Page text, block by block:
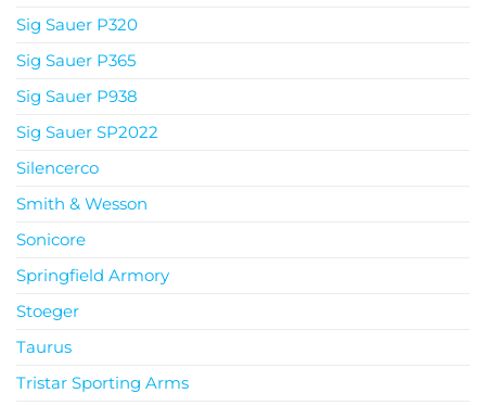
Sig Sauer P320
Sig Sauer P365
Sig Sauer P938
Sig Sauer SP2022
Silencerco
Smith & Wesson
Sonicore
Springfield Armory
Stoeger
Taurus
Tristar Sporting Arms